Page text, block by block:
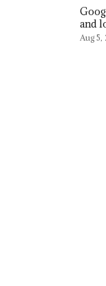
and
Aug 5,